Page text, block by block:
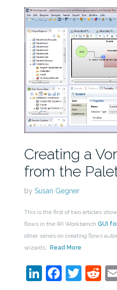
Creating a
from the
by Susan Gegner
This is the first of two articles
flows in the IRI Workbench GUI
other series on creating flows
wizards. Read More
LinkedIn